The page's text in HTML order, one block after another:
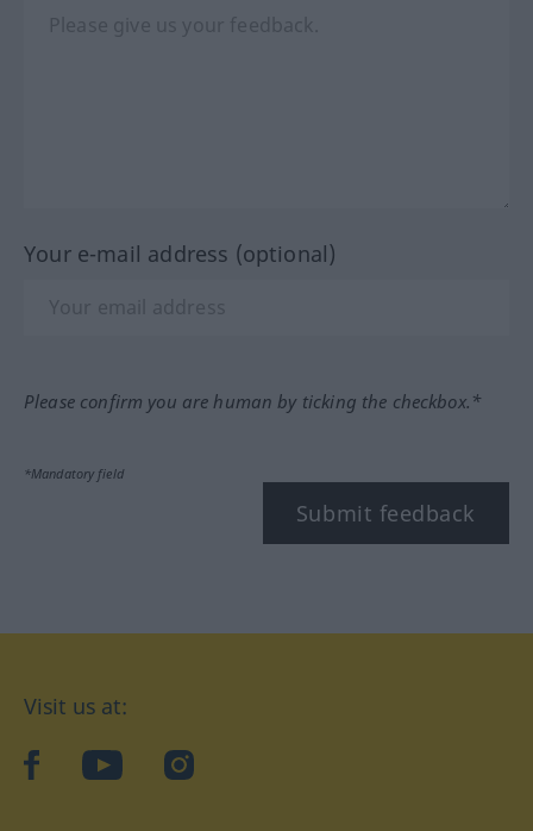
Your e-mail address (optional)
Please confirm you are human by ticking the checkbox.*
*Mandatory field
Submit feedback
Visit us at:
facebookYouTubeInstagram